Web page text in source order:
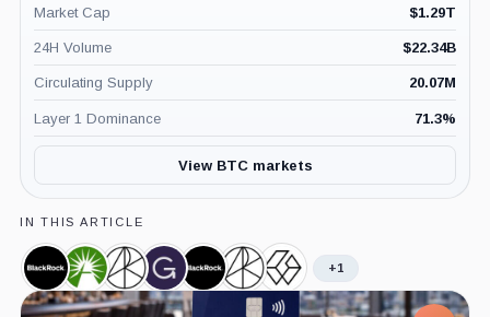
Market Cap $1.29T
24H Volume $22.34B
Circulating Supply 20.07M
Layer 1 Dominance 71.3%
View BTC markets
IN THIS ARTICLE
BlackRock,
Company
Fidelity,
Company
Ark
Invest,
Company
Grayscale,
Company
iShares
Bitcoin
Trust,
ARK
21Shares
Bitcoin
Grayscale
Bitcoin
Trust,
+1